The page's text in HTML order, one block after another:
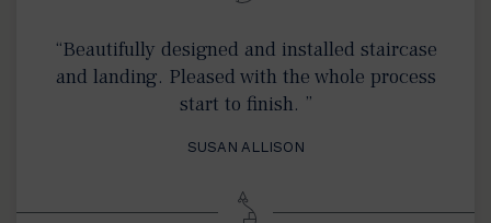
“Beautifully designed and installed staircase
and landing. Pleased with the whole process
start to finish. ”
SUSAN ALLISON